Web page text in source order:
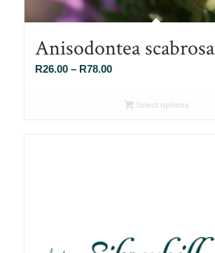
Anisodontea scabrosa
R26.00 – R78.00Price
R26.00Select options